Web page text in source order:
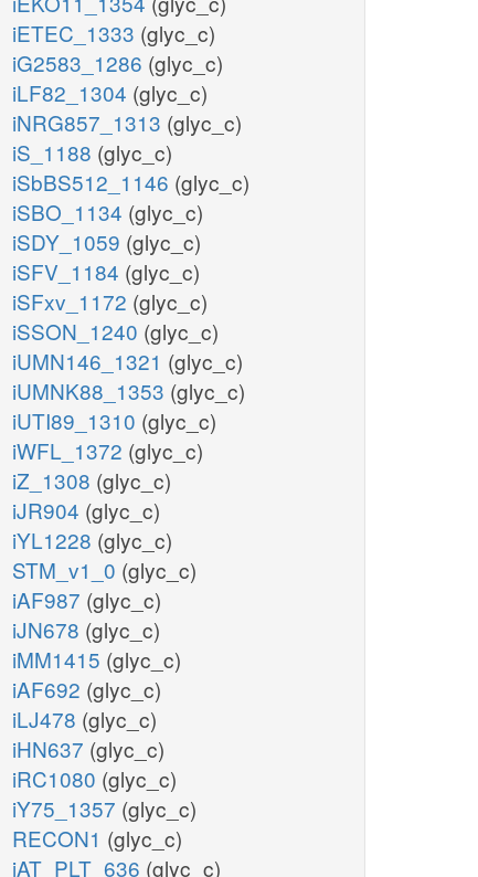
iETEC_1333 (glyc_c)
iG2583_1286 (glyc_c)
iLF82_1304 (glyc_c)
iNRG857_1313 (glyc_c)
iS_1188 (glyc_c)
iSbBS512_1146 (glyc_c)
iSBO_1134 (glyc_c)
iSDY_1059 (glyc_c)
iSFV_1184 (glyc_c)
iSFxv_1172 (glyc_c)
iSSON_1240 (glyc_c)
iUMN146_1321 (glyc_c)
iUMNK88_1353 (glyc_c)
iUTI89_1310 (glyc_c)
iWFL_1372 (glyc_c)
iZ_1308 (glyc_c)
iJR904 (glyc_c)
iYL1228 (glyc_c)
STM_v1_0 (glyc_c)
iAF987 (glyc_c)
iJN678 (glyc_c)
iMM1415 (glyc_c)
iAF692 (glyc_c)
iLJ478 (glyc_c)
iHN637 (glyc_c)
iRC1080 (glyc_c)
iY75_1357 (glyc_c)
RECON1 (glyc_c)
iAT_PLT_636 (glyc_c)